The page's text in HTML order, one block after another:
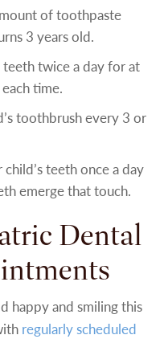
of toothpaste
3 years old.
teeth twice a day for at
time.
toothbrush every 3 or
teeth once a day
emerge that touch.
Dental
happy and smiling this
regularly scheduled